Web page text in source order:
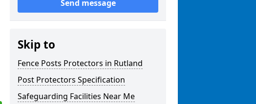
Send message
Skip to
Fence Posts Protectors in Rutland
Post Protectors Specification
Safeguarding Facilities Near Me